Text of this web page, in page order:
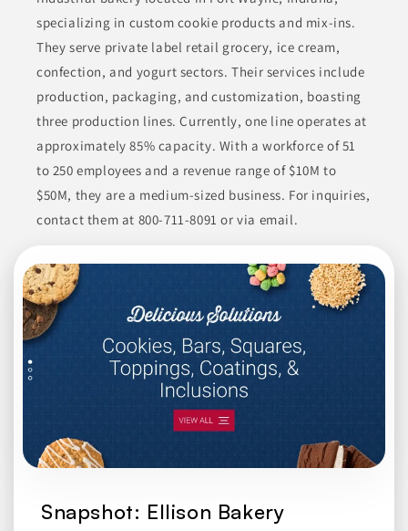
specializing in custom cookie products and mix-ins.
They serve private label retail grocery, ice cream,
confection, and yogurt sectors. Their services include
production, packaging, and customization, boasting
three production lines. Currently, one line operates at
approximately 85% capacity. With a workforce of 51
to 250 employees and a revenue range of $10M to
$50M, they are a medium-sized business. For inquiries,
contact them at 800-711-8091 or via email.
Snapshot: Ellison Bakery